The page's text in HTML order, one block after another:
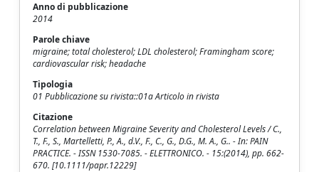
Anno di pubblicazione
2014
Parole chiave
migraine; total cholesterol; LDL cholesterol; Framingham score;
cardiovascular risk; headache
Tipologia
01 Pubblicazione su rivista::01a Articolo in rivista
Citazione
Correlation between Migraine Severity and Cholesterol Levels / C.,
T., F., S., Martelletti, P., A., d.V., F., C., G., D.G., M. A., G.. - In: PAIN
PRACTICE. - ISSN 1530-7085. - ELETTRONICO. - 15:(2014), pp. 662-
670. [10.1111/papr.12229]